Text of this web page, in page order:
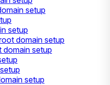
setup
setup
domain setup
domain setup
setup